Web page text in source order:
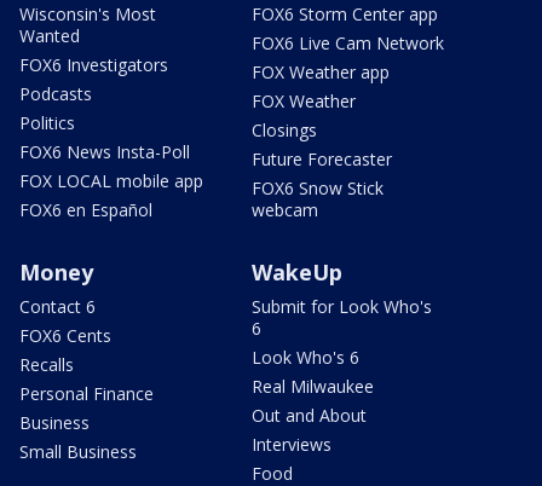
Wisconsin's Most
Wanted
FOX6 Investigators
Podcasts
Politics
FOX6 News Insta-Poll
FOX LOCAL mobile app
FOX6 en Español
FOX6 Storm Center app
FOX6 Live Cam Network
FOX Weather app
FOX Weather
Closings
Future Forecaster
FOX6 Snow Stick
webcam
Money
Contact 6
FOX6 Cents
Recalls
Personal Finance
Business
Small Business
WakeUp
Submit for Look Who's
6
Look Who's 6
Real Milwaukee
Out and About
Interviews
Food